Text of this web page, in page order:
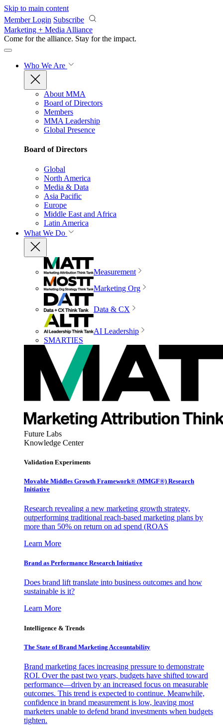
Skip to main content
Member Login Subscribe
Marketing + Media Alliance
Come for the alliance. Stay for the impact.
Who We Are
About MMA
Board of Directors
Members
MMA Leadership
Global Presence
Board of Directors
Global
North America
Media & Data
Asia Pacific
Europe
Middle East and Africa
Latin America
What We Do
Measurement
Marketing Org
Data & CX
AI Leadership
SMARTIES
Future Labs
Knowledge Center
Validation Experiments
Movable Middles Growth Framework® (MMGF®) Research
Initiative
Research revealing a new marketing growth strategy,
outperforming traditional reach-based marketing plans by
more than 50% on return on ad spend (ROAS
Learn More
Brand as Performance Research Initiative
Does brand lift translate into business outcomes and how
sustainable is it?
Learn More
Intelligence & Trends
The State of Brand Marketing Accountability
Brand marketing faces increasing pressure to demonstrate
ROI. Over the past two years, budgets have shifted toward
performance—driven by an increased focus on measurable
outcomes. This trend is expected to continue. Meanwhile,
confidence in brand measurement is low, leaving most
marketers unable to defend brand investments when budgets
tighten.